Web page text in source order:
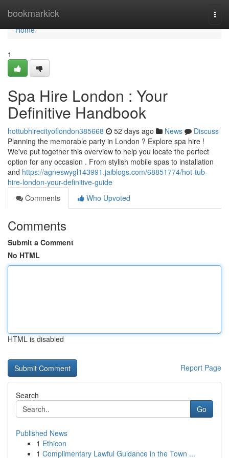
bookmarkick
Home
Home
1
Spa Hire London : Your
Definitive Handbook
hottubhirecityoflondon385668 52 days ago News
Discuss
Planning the memorable party in London ? Explore spa hire !
We've put together this overview to help you locate the perfect
option for any occasion . From stylish mobile spas to installation
and https://agneswygl143991.jaiblogs.com/68851774/hot-tub-
hire-london-your-definitive-guide
Comments
Who Upvoted
Comments
Submit a Comment
No HTML
HTML is disabled
Report Page
Search
Go
Published News
1 Ethicon
1 Complimentary Lawful Guidance in the Town ...